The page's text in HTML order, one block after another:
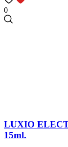
0
LUXIO
15ml.